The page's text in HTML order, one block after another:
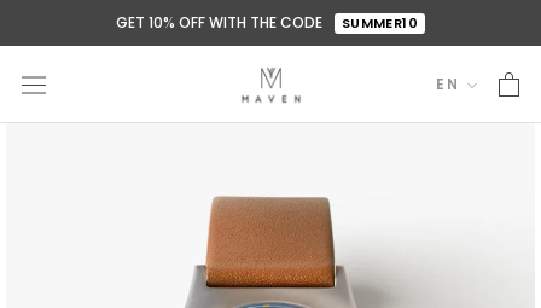
GET 10% OFF WITH THE CODE SUMMER10
Language
EN